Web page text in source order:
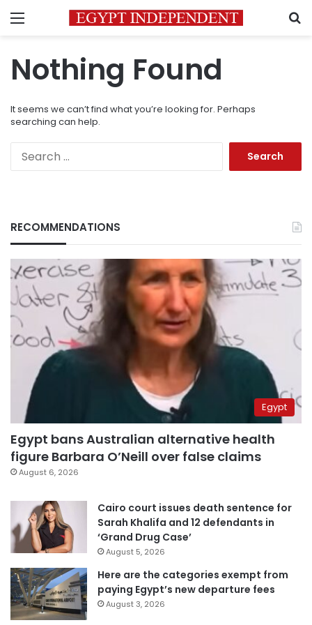
Menu
Nothing Found
It seems we can’t find what you’re looking for. Perhaps
searching can help.
RECOMMENDATIONS
Egypt
Egypt bans Australian alternative health
figure Barbara O’Neill over false claims
August 6, 2026
Cairo court issues death sentence for
Sarah Khalifa and 12 defendants in
‘Grand Drug Case’
August 5, 2026
Here are the categories exempt from
paying Egypt’s new departure fees
August 3, 2026